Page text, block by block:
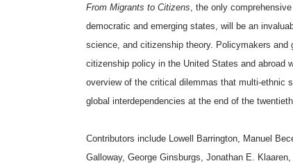
From Migrants to Citizens , the only
democratic and emerging states, will be an
science, and citizenship theory. Policymakers
citizenship policy in the United States and abroad
overview of the critical dilemmas that multi-ethnic
global interdependencies at the end of the
Contributors include Lowell Barrington, Manuel
Galloway, George Ginsburgs, Jonathan E.